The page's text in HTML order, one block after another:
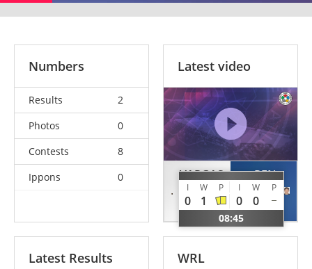
Numbers
Results
2
Photos
0
Contests
8
Ippons
0
Latest video
VARGAS
Ryan
USA
I W P I W P
0 1 0 0
08:45
REN
Jiawen
CHN
Latest Results WRL